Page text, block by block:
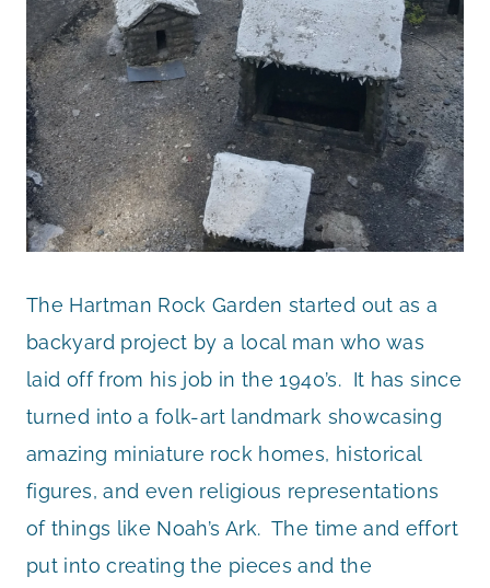
The Hartman Rock Garden started out as a
backyard project by a local man who was
laid off from his job in the 1940’s. It has since
turned into a folk-art landmark showcasing
amazing miniature rock homes, historical
figures, and even religious representations
of things like Noah’s Ark. The time and effort
put into creating the pieces and the